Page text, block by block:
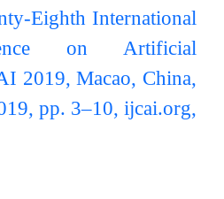
Eighth International
on Artificial
2019, Macao, China,
pp. 3–10, ijcai.org,